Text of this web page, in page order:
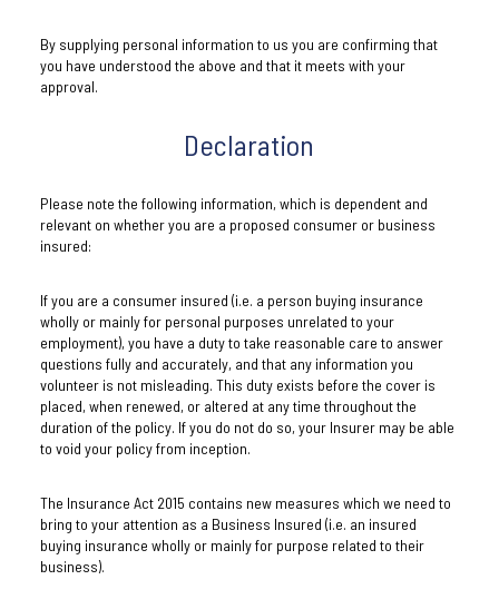
By supplying personal information to us you are confirming that
you have understood the above and that it meets with your
approval.
Declaration
Please note the following information, which is dependent and
relevant on whether you are a proposed consumer or business
insured:
If you are a consumer insured (i.e. a person buying insurance
wholly or mainly for personal purposes unrelated to your
employment), you have a duty to take reasonable care to answer
questions fully and accurately, and that any information you
volunteer is not misleading. This duty exists before the cover is
placed, when renewed, or altered at any time throughout the
duration of the policy. If you do not do so, your Insurer may be able
to void your policy from inception.
The Insurance Act 2015 contains new measures which we need to
bring to your attention as a Business Insured (i.e. an insured
buying insurance wholly or mainly for purpose related to their
business).